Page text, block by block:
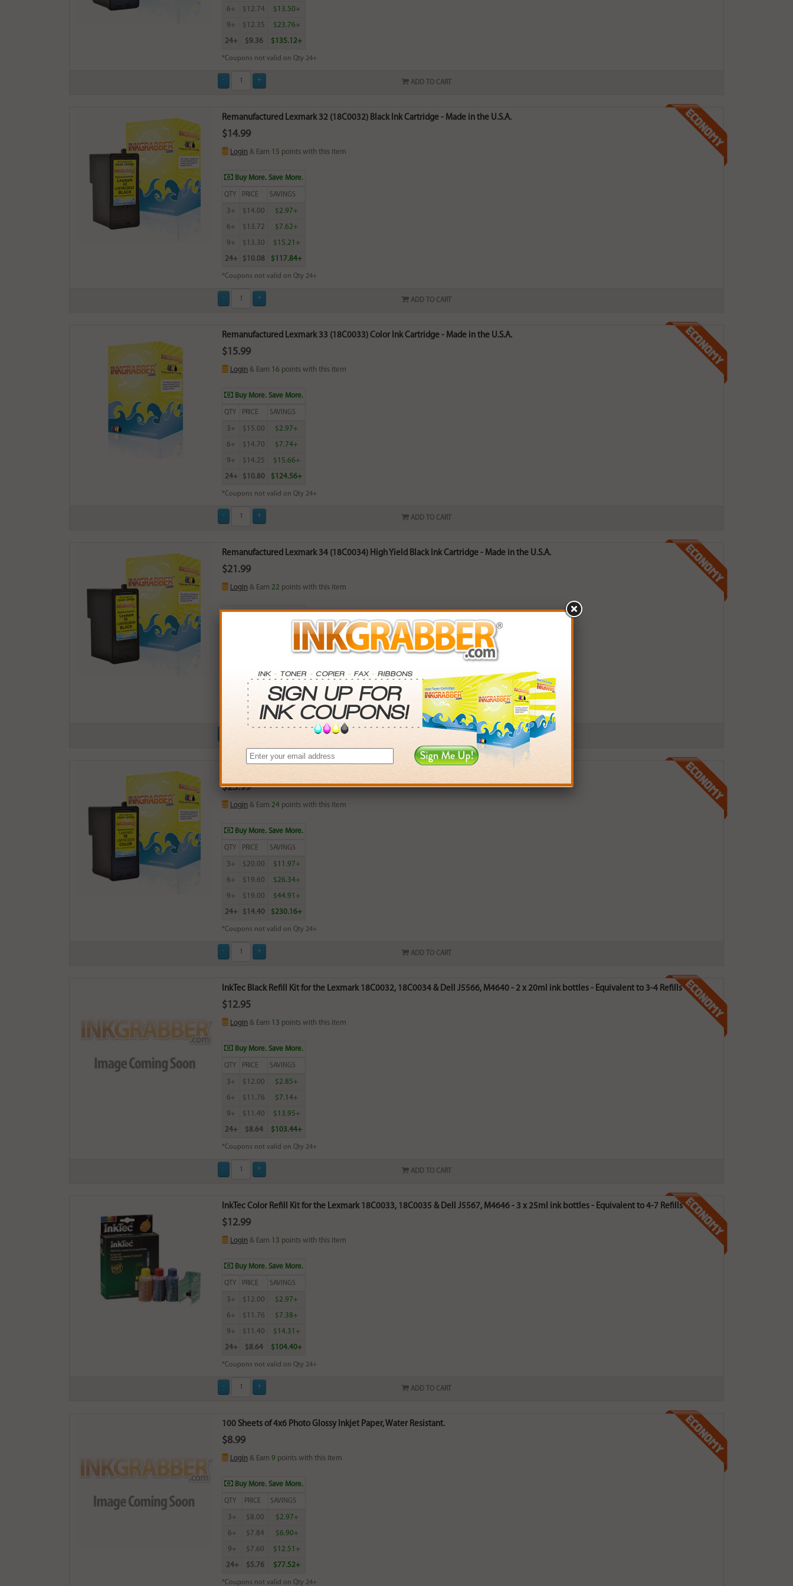
6+ $12.74 $13.50+
9+ $12.35 $23.76+
24+ $9.36 $135.12+
*Coupons not valid on Qty 24+
ADD TO CART
Remanufactured Lexmark 32 (18C0032) Black Ink Cartridge - Made in the U.S.A.
$14.99
Login & Earn 15 points with this item
Buy More. Save More.
QTY PRICE SAVINGS
3+ $14.00 $2.97+
6+ $13.72 $7.62+
9+ $13.30 $15.21+
24+ $10.08 $117.84+
*Coupons not valid on Qty 24+
ADD TO CART
Remanufactured Lexmark 33 (18C0033) Color Ink Cartridge - Made in the U.S.A.
$15.99
Login & Earn 16 points with this item
Buy More. Save More.
QTY PRICE SAVINGS
3+ $15.00 $2.97+
6+ $14.70 $7.74+
9+ $14.25 $15.66+
24+ $10.80 $124.56+
*Coupons not valid on Qty 24+
ADD TO CART
Remanufactured Lexmark 34 (18C0034) High Yield Black Ink Cartridge - Made in the U.S.A.
$21.99
Login & Earn 22 points with this item
Buy More. Save More.
SAVINGS
$2.97+
$19.95 $18.36+
$15.12 $164.88+
*Coupons not valid on Qty 24+
$23.99
Login & Earn 24 points with this item
Buy More. Save More.
QTY PRICE SAVINGS
3+ $20.00 $11.97+
6+ $19.60 $26.34+
9+ $19.00 $44.91+
24+ $14.40 $230.16+
*Coupons not valid on Qty 24+
ADD TO CART
InkTec Black Refill Kit for the Lexmark 18C0032, 18C0034 & Dell J5566, M4640 - 2 x 20ml ink bottles - Equivalent to 3-4 Refills
$12.95
Login & Earn 13 points with this item
Buy More. Save More.
QTY PRICE SAVINGS
3+ $12.00 $2.85+
6+ $11.76 $7.14+
9+ $11.40 $13.95+
24+ $8.64 $103.44+
*Coupons not valid on Qty 24+
ADD TO CART
InkTec Color Refill Kit for the Lexmark 18C0033, 18C0035 & Dell J5567, M4646 - 3 x 25ml ink bottles - Equivalent to 4-7 Refills
$12.99
Login & Earn 13 points with this item
Buy More. Save More.
QTY PRICE SAVINGS
3+ $12.00 $2.97+
6+ $11.76 $7.38+
9+ $11.40 $14.31+
24+ $8.64 $104.40+
*Coupons not valid on Qty 24+
ADD TO CART
100 Sheets of 4x6 Photo Glossy Inkjet Paper, Water Resistant.
$8.99
Login & Earn 9 points with this item
Buy More. Save More.
QTY PRICE SAVINGS
3+ $8.00 $2.97+
6+ $7.84 $6.90+
9+ $7.60 $12.51+
24+ $5.76 $77.52+
*Coupons not valid on Qty 24+